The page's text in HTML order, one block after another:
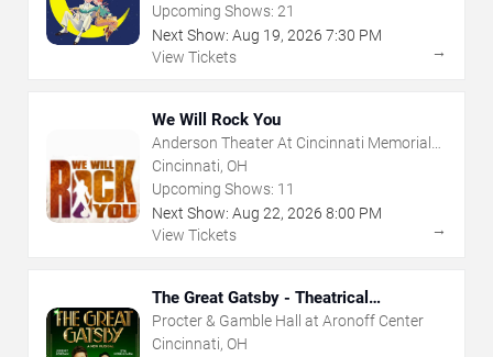
Upcoming Shows: 21
Next Show: Aug 19, 2026 7:30 PM
View Tickets
→
We Will Rock You
Anderson Theater At Cincinnati Memorial
Hall
Cincinnati, OH
Upcoming Shows: 11
Next Show: Aug 22, 2026 8:00 PM
View Tickets
→
The Great Gatsby - Theatrical
Production
Procter & Gamble Hall at Aronoff Center
Cincinnati, OH